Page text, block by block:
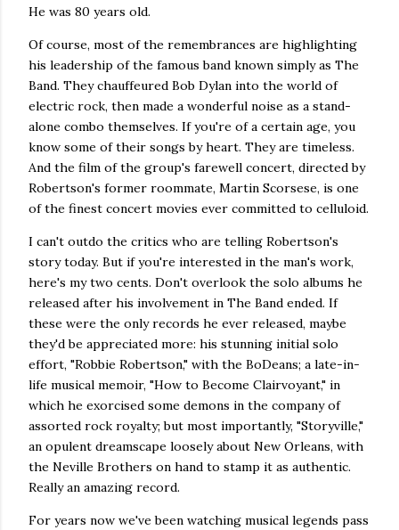
He was 80 years old.
Of course, most of the remembrances are highlighting
his leadership of the famous band known simply as The
Band. They chauffeured Bob Dylan into the world of
electric rock, then made a wonderful noise as a stand-
alone combo themselves. If you're of a certain age, you
know some of their songs by heart. They are timeless.
And the film of the group's farewell concert, directed by
Robertson's former roommate, Martin Scorsese, is one
of the finest concert movies ever committed to celluloid.
I can't outdo the critics who are telling Robertson's
story today. But if you're interested in the man's work,
here's my two cents. Don't overlook the solo albums he
released after his involvement in The Band ended. If
these were the only records he ever released, maybe
they'd be appreciated more: his stunning initial solo
effort, "Robbie Robertson," with the BoDeans; a late-in-
life musical memoir, "How to Become Clairvoyant," in
which he exorcised some demons in the company of
assorted rock royalty; but most importantly, "Storyville,"
an opulent dreamscape loosely about New Orleans, with
the Neville Brothers on hand to stamp it as authentic.
Really an amazing record.
For years now we've been watching musical legends pass